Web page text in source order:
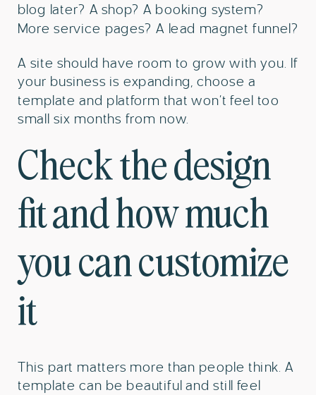
blog later? A shop? A booking system?
More service pages? A lead magnet funnel?
A site should have room to grow with you. If
your business is expanding, choose a
template and platform that won’t feel too
small six months from now.
Check the design
fit and how much
you can customize
it
This part matters more than people think. A
template can be beautiful and still feel